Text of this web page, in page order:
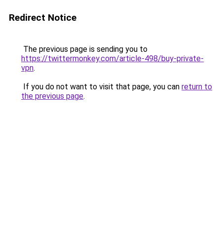
Redirect Notice
The previous page is sending you to
https://twittermonkey.com/article-498/buy-private-
vpn.
If you do not want to visit that page, you can return to
the previous page.